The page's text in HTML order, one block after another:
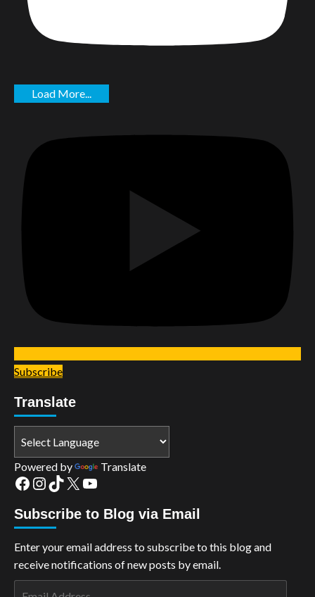
Load More...
Subscribe
Translate
Powered by Translate
Facebook
Instagram
TikTok
X YouTube
Subscribe to Blog via Email
Enter your email address to subscribe to this blog and
receive notifications of new posts by email.